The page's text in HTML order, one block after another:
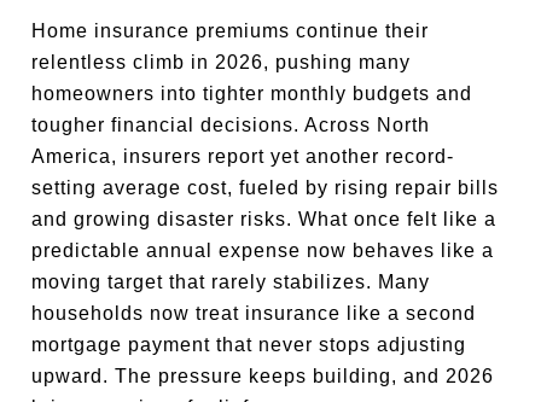
Home insurance premiums continue their
relentless climb in 2026, pushing many
homeowners into tighter monthly budgets and
tougher financial decisions. Across North
America, insurers report yet another record-
setting average cost, fueled by rising repair bills
and growing disaster risks. What once felt like a
predictable annual expense now behaves like a
moving target that rarely stabilizes. Many
households now treat insurance like a second
mortgage payment that never stops adjusting
upward. The pressure keeps building, and 2026